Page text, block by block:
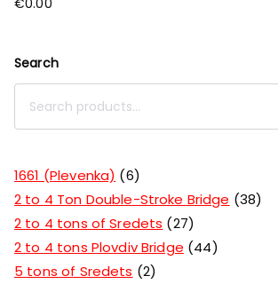
€0.00
Search
1661 (Plevenka)
6
2 to 4 Ton Double-Stroke Bridge
38
2 to 4 tons of Sredets
27
2 to 4 tons Plovdiv Bridge
44
5 tons of Sredets
2